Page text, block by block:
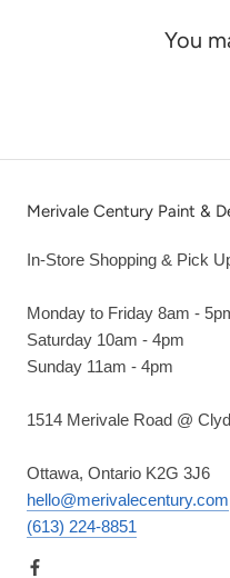
You
Merivale Century Paint &
In-Store Shopping & Pick
Monday to Friday 8am -
Saturday 10am - 4pm
Sunday 11am - 4pm
1514 Merivale Road @
Ottawa, Ontario K2G 3J6
hello@merivalecentury.com
(613) 224-8851